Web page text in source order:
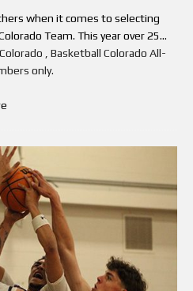
when it comes to selecting
Team. This year over 25...
, Basketball Colorado All-
only.